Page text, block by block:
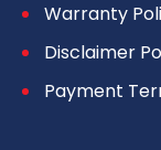
Warranty
Disclaimer
Payment